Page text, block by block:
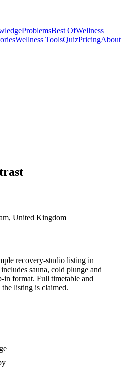
ProblemsBest OfWellness
Wellness ToolsQuizPricingAbout
, United Kingdom
recovery-studio listing in
sauna, cold plunge and
in format. Full timetable and
the listing is claimed.